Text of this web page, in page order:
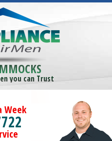
you can Trust
Week